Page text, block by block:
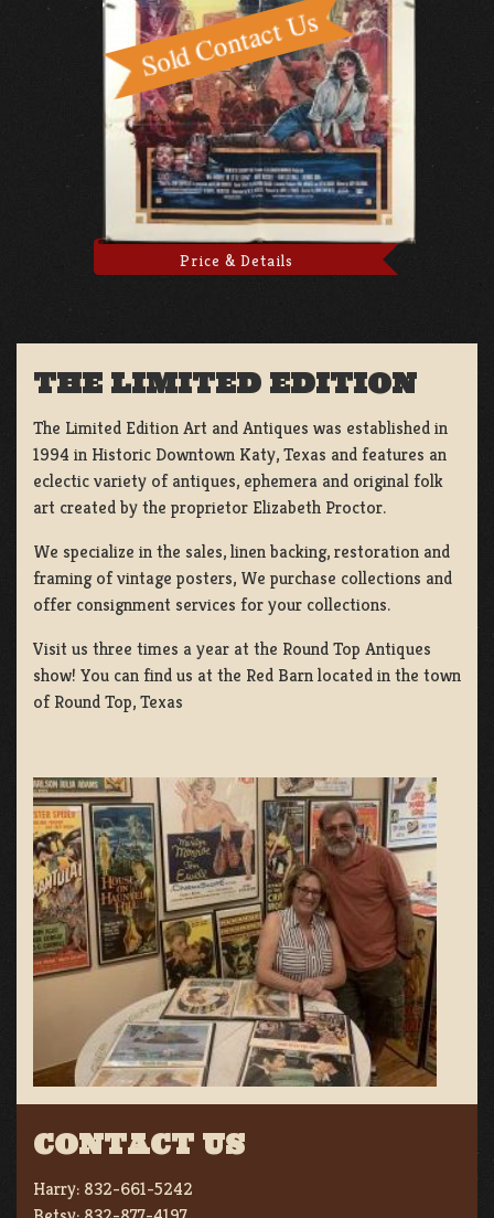
Price & Details
THE LIMITED EDITION
The Limited Edition Art and Antiques was established in
1994 in Historic Downtown Katy, Texas and features an
eclectic variety of antiques, ephemera and original folk
art created by the proprietor Elizabeth Proctor.
We specialize in the sales, linen backing, restoration and
framing of vintage posters, We purchase collections and
offer consignment services for your collections.
Visit us three times a year at the Round Top Antiques
show! You can find us at the Red Barn located in the town
of Round Top, Texas
CONTACT US
Harry: 832-661-5242